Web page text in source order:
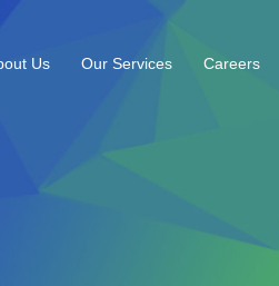
Us Our Services Careers